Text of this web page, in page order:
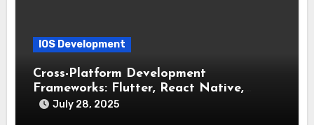
IOS Development
Cross-Platform Development
Frameworks: Flutter, React Native,
Xamarin (Comparative Overview)
July 28, 2025